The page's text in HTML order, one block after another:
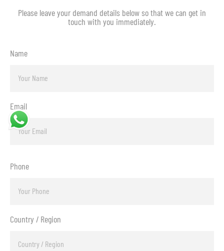
Please leave your demand details below so that we can get in
touch with you immediately.
Name
Email
Phone
Country / Region